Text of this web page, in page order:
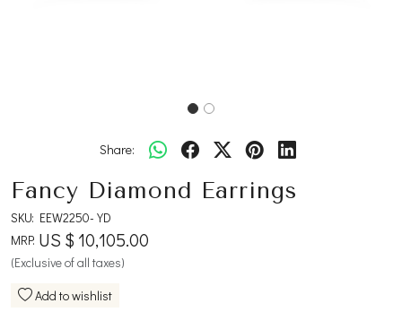
Share:
Fancy Diamond Earrings
SKU: EEW2250-YD
MRP: US $ 10,105.00
(Exclusive of all taxes)
Add to wishlist